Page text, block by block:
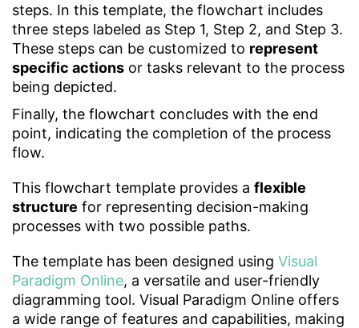
steps. In this template, the flowchart includes
three steps labeled as Step 1, Step 2, and Step 3.
These steps can be customized to represent
specific actions or tasks relevant to the process
being depicted.
Finally, the flowchart concludes with the end
point, indicating the completion of the process
flow.
This flowchart template provides a flexible
structure for representing decision-making
processes with two possible paths.
The template has been designed using Visual
Paradigm Online, a versatile and user-friendly
diagramming tool. Visual Paradigm Online offers
a wide range of features and capabilities, making